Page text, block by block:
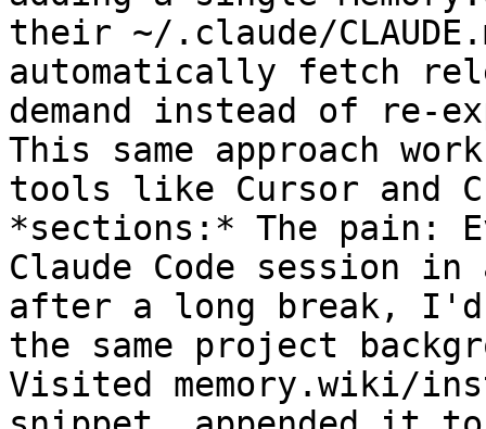
their ~/.claude/
automatically fetch
demand instead of re-
This same approach
tools like Cursor and
*sections:* The pain:
Claude Code session
after a long break, I'd
the same project
Visited memory.wiki/